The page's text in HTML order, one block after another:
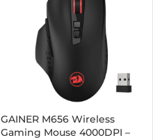
GAINER M656 Wireless
Gaming Mouse 4000DPI –